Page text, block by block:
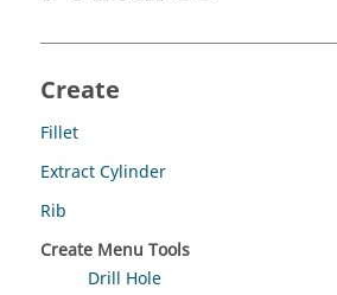
Create
Fillet
Extract Cylinder
Rib
Create Menu Tools
Drill Hole